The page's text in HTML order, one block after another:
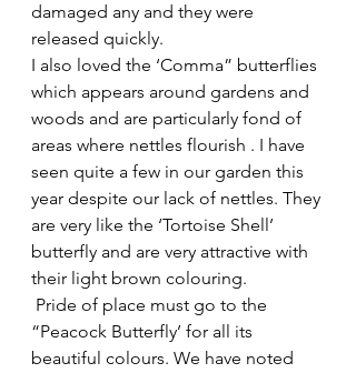
damaged any and they were
released quickly.
I also loved the ‘Comma” butterflies
which appears around gardens and
woods and are particularly fond of
areas where nettles flourish . I have
seen quite a few in our garden this
year despite our lack of nettles. They
are very like the ‘Tortoise Shell’
butterfly and are very attractive with
their light brown colouring.
Pride of place must go to the
“Peacock Butterfly’ for all its
beautiful colours. We have noted